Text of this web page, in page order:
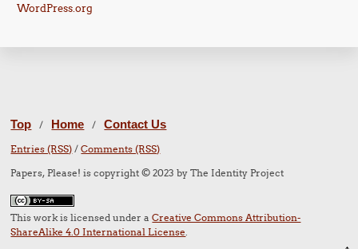
WordPress.org
Top / Home / Contact Us
Entries (RSS) /Comments (RSS)
Papers, Please! is copyright © 2023 by The Identity Project
This work is licensed under aCreative Commons Attribution-
ShareAlike 4.0 International License.